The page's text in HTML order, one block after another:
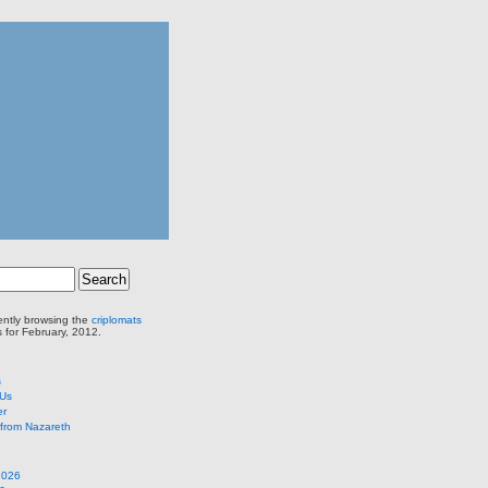
browsing the criplomats
for February, 2012.
Nazareth